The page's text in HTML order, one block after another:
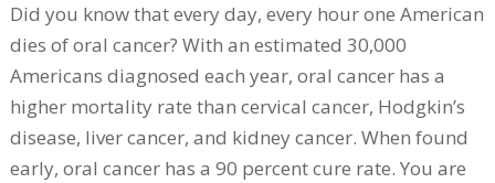
Did you know that every day, every hour one American
dies of oral cancer? With an estimated 30,000
Americans diagnosed each year, oral cancer has a
higher mortality rate than cervical cancer, Hodgkin’s
disease, liver cancer, and kidney cancer. When found
early, oral cancer has a 90 percent cure rate. You are